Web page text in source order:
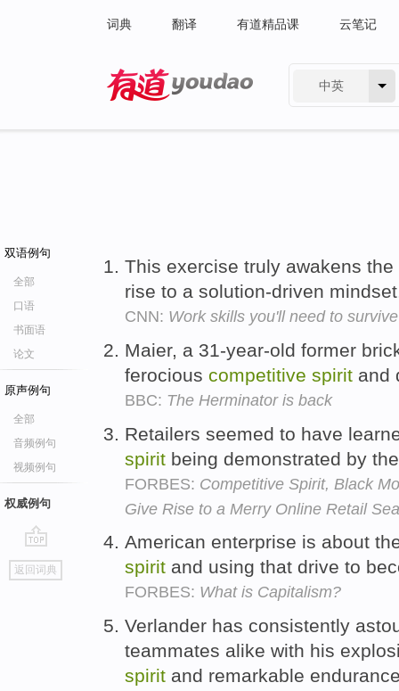
词典 翻译 有道精品课 云笔记
中英
双语例句
全部
口语
书面语
论文
原声例句
全部
音频例句
视频例句
权威例句
go
top
返回词典
This exercise truly awakens the
rise to a solution-driven
CNN: Work skills you'll need to
Maier, a 31-year-old former
ferocious competitive spirit and
BBC: The Herminator is back
Retailers seemed to have
spirit being demonstrated by
FORBES: Competitive Spirit, Black
Give Rise to a Merry Online Retail
American enterprise is about
spirit and using that drive to
FORBES: What is Capitalism?
Verlander has consistently
teammates alike with his
spirit and remarkable